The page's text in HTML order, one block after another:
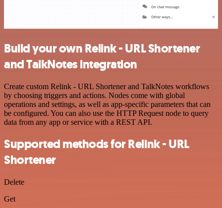
Build your own Relink - URL Shortener
and TalkNotes integration
Create custom Relink - URL Shortener and TalkNotes workflows
by choosing triggers and actions. Nodes come with global
operations and settings, as well as app-specific parameters that can
be configured. You can also use the HTTP Request node to query
data from any app or service with a REST API.
Supported methods for Relink - URL
Shortener
Delete
Get